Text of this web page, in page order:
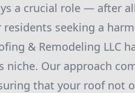
a crucial role — after
residents seeking a
& Remodeling LLC
niche. Our approach
that your roof not